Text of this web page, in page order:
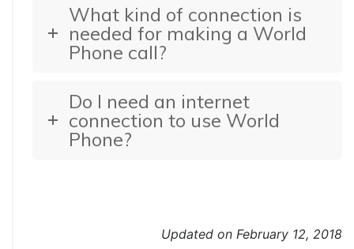
What kind of connection is
needed for making a World
Phone call?
Do I need an internet
connection to use World
Phone?
Updated on February 12, 2018